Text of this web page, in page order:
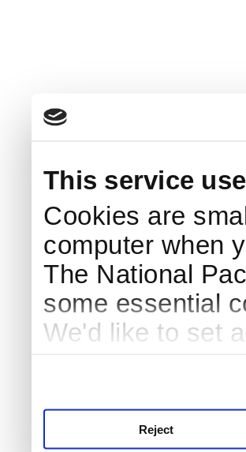
This service
Cookies are
computer when
The National
some essential
We'd like to set
Reject